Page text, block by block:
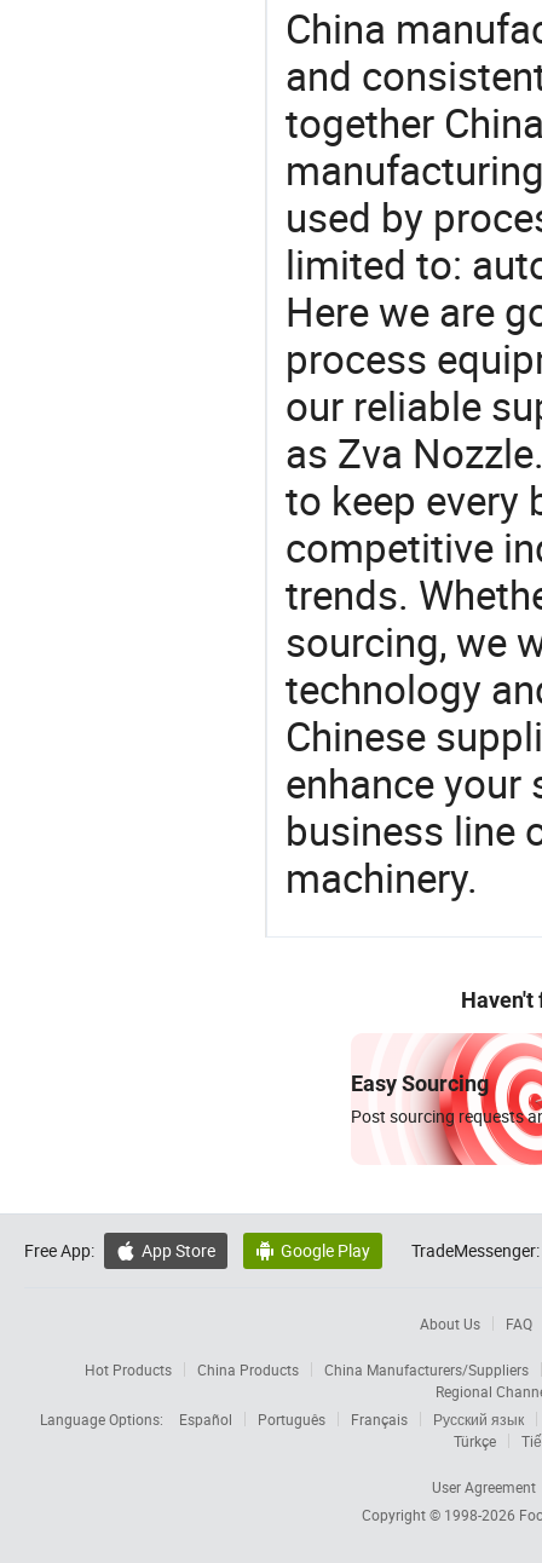
China
and
together
used by
limited to:
Here we are
process
our reliable
as Zva
to keep every
competitive
trends.
sourcing, we
technology
Chinese
enhance your
business line
machinery.
Haven't
Easy Sourcing
Post sourcing requests
Free App:  App Store  Google Play TradeMessenger:
About Us FAQ
Hot Products China Products
China Manufacturers/Suppliers
Regional
Language Options:
Español Português Français
Русский язык
Türkçe
User Agreement
Copyright © 1998-2026